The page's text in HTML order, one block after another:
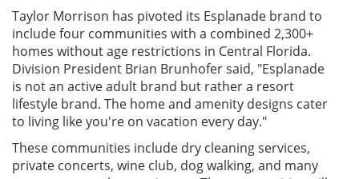
Taylor Morrison has pivoted its Esplanade brand to
include four communities with a combined 2,300+
homes without age restrictions in Central Florida.
Division President Brian Brunhofer said, "Esplanade
is not an active adult brand but rather a resort
lifestyle brand. The home and amenity designs cater
to living like you're on vacation every day."
These communities include dry cleaning services,
private concerts, wine club, dog walking, and many